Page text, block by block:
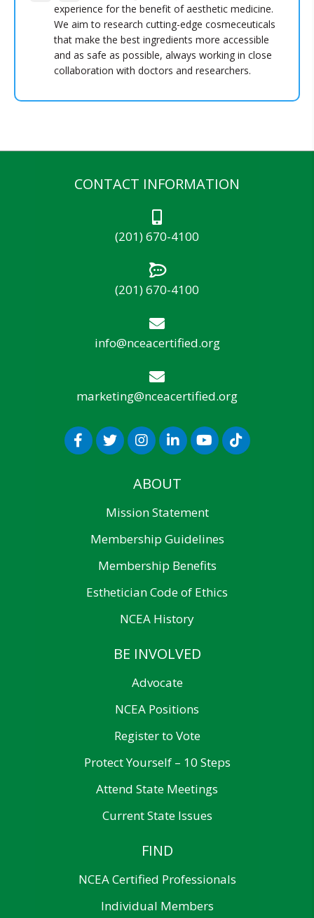
experience for the benefit of aesthetic medicine.
We aim to research cutting-edge cosmeceuticals
that make the best ingredients more accessible
and as safe as possible, always working in close
collaboration with doctors and researchers.
CONTACT INFORMATION
(201) 670-4100
(201) 670-4100
info@nceacertified.org
marketing@nceacertified.org
ABOUT
Mission Statement
Membership Guidelines
Membership Benefits
Esthetician Code of Ethics
NCEA History
BE INVOLVED
Advocate
NCEA Positions
Register to Vote
Protect Yourself – 10 Steps
Attend State Meetings
Current State Issues
FIND
NCEA Certified Professionals
Individual Members